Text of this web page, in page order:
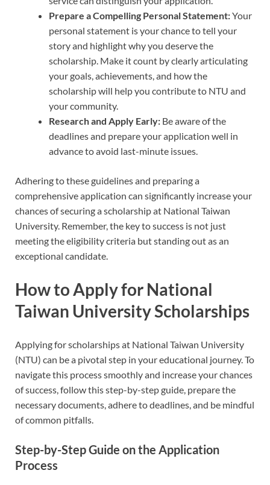
Prepare a Compelling Personal Statement:Your
personal statement is your chance to tell your
story and highlight why you deserve the
scholarship. Make it count by clearly articulating
your goals, achievements, and how the
scholarship will help you contribute to NTU and
your community.
Research and Apply Early: Be aware of the
deadlines and prepare your application well in
advance to avoid last-minute issues.
Adhering to these guidelines and preparing a
comprehensive application can significantly increase your
chances of securing a scholarship at National Taiwan
University. Remember, the key to success is not just
meeting the eligibility criteria but standing out as an
exceptional candidate.
How to Apply for National
Taiwan University Scholarships
Applying for scholarships at National Taiwan University
(NTU) can be a pivotal step in your educational journey. To
navigate this process smoothly and increase your chances
of success, follow this step-by-step guide, prepare the
necessary documents, adhere to deadlines, and be mindful
of common pitfalls.
Step-by-Step Guide on the Application
Process